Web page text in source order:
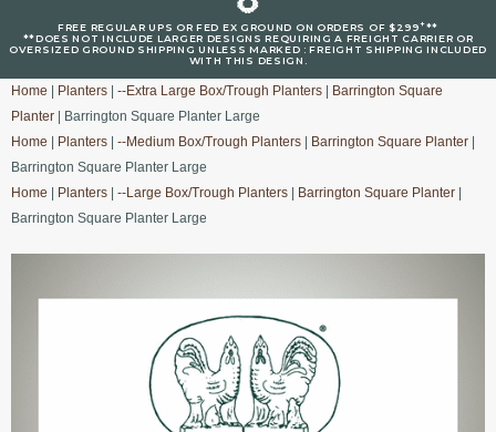
FREE REGULAR UPS OR FED EX GROUND ON ORDERS OF $299+**
**DOES NOT INCLUDE LARGER DESIGNS REQUIRING A FREIGHT CARRIER OR
OVERSIZED GROUND SHIPPING UNLESS MARKED : FREIGHT SHIPPING INCLUDED
WITH THIS DESIGN.
Home Planters --Extra Large Box/Trough Planters
Barrington Square
Planter | Barrington Square Planter Large
Home
Planters --Medium Box/Trough Planters Barrington Square Planter
Barrington Square Planter Large
Home
Planters --Large Box/Trough Planters Barrington Square Planter
Barrington Square Planter Large